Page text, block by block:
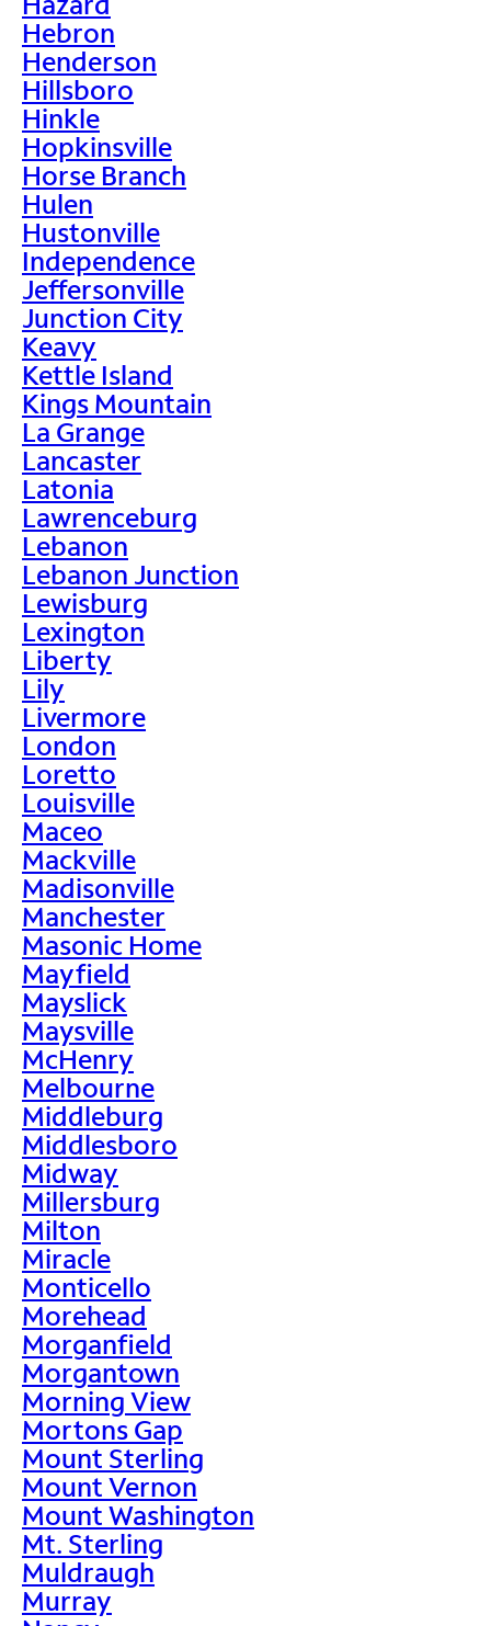
Hebron
Henderson
Hillsboro
Hinkle
Hopkinsville
Horse Branch
Hulen
Hustonville
Independence
Jeffersonville
Junction City
Keavy
Kettle Island
Kings Mountain
La Grange
Lancaster
Latonia
Lawrenceburg
Lebanon
Lebanon Junction
Lewisburg
Lexington
Liberty
Lily
Livermore
London
Loretto
Louisville
Maceo
Mackville
Madisonville
Manchester
Masonic Home
Mayfield
Mayslick
Maysville
McHenry
Melbourne
Middleburg
Middlesboro
Midway
Millersburg
Milton
Miracle
Monticello
Morehead
Morganfield
Morgantown
Morning View
Mortons Gap
Mount Sterling
Mount Vernon
Mount Washington
Mt. Sterling
Muldraugh
Murray